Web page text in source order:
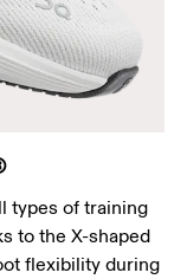
types of training
to the X-shaped
flexibility during